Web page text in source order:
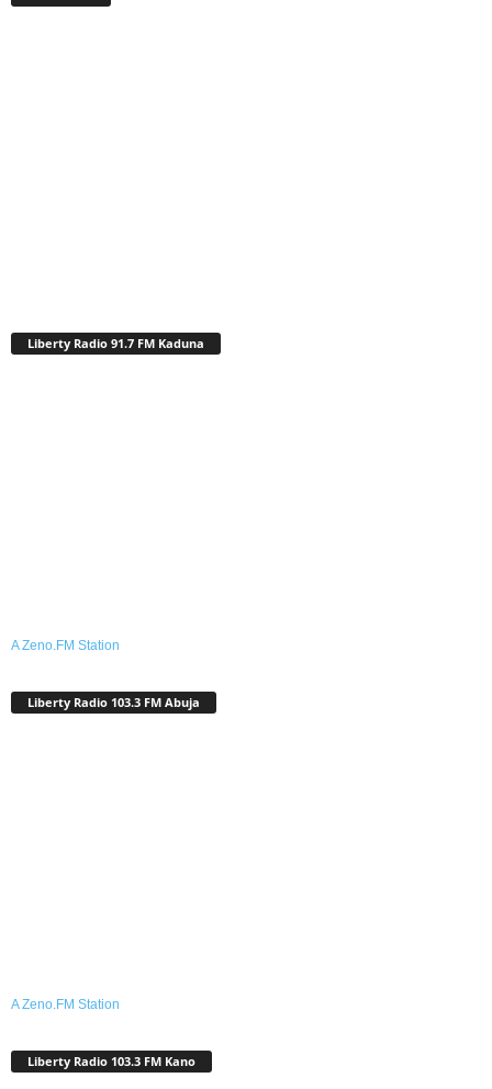
Liberty Radio 91.7 FM Kaduna
A Zeno.FM Station
Liberty Radio 103.3 FM Abuja
A Zeno.FM Station
Liberty Radio 103.3 FM Kano